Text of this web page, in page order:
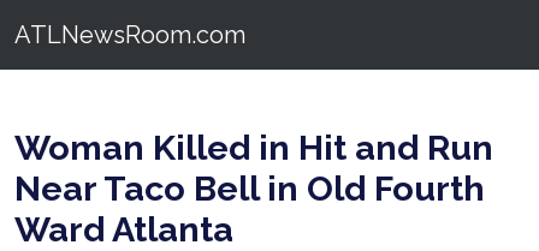
ATLNewsRoom.com
Woman Killed in Hit and Run
Near Taco Bell in Old Fourth
Ward Atlanta